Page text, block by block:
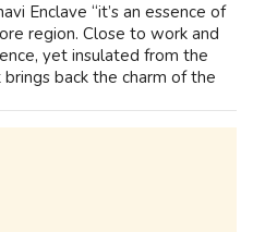
Enclave “it’s an essence of
region. Close to work and
yet insulated from the
back the charm of the